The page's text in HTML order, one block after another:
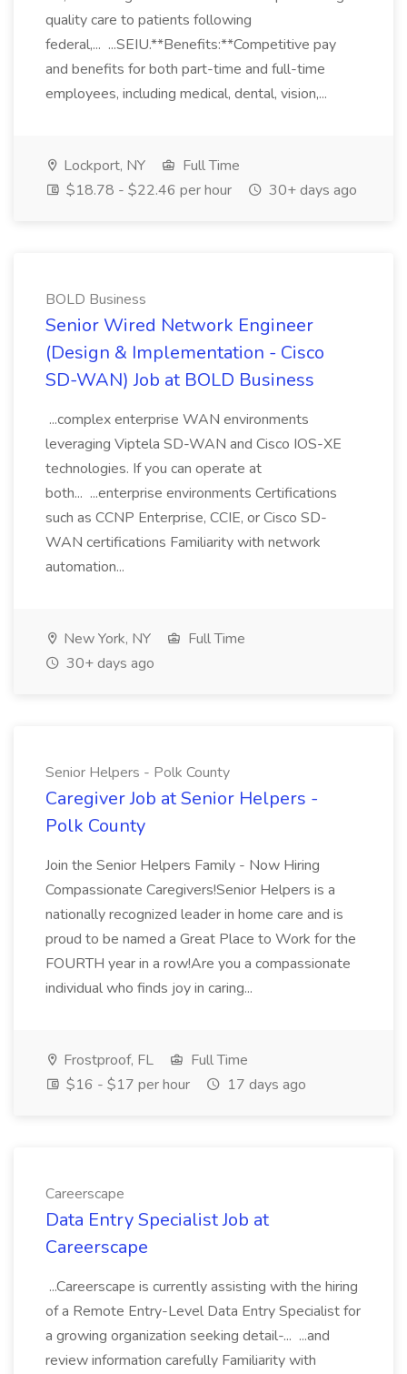
quality care to patients following
federal,... ...SEIU.**Benefits:**Competitive pay
and benefits for both part-time and full-time
employees, including medical, dental, vision,...
Lockport, NY
Full Time
$18.78 - $22.46 per hour
30+ days ago
BOLD Business
Senior Wired Network Engineer
(Design & Implementation - Cisco
SD-WAN) Job at BOLD Business
...complex enterprise WAN environments
leveraging Viptela SD-WAN and Cisco IOS-XE
technologies. If you can operate at
both... ...enterprise environments Certifications
such as CCNP Enterprise, CCIE, or Cisco SD-
WAN certifications Familiarity with network
automation...
New York, NY
Full Time
30+ days ago
Senior Helpers - Polk County
Caregiver Job at Senior Helpers -
Polk County
Join the Senior Helpers Family - Now Hiring
Compassionate Caregivers!Senior Helpers is a
nationally recognized leader in home care and is
proud to be named a Great Place to Work for the
FOURTH year in a row!Are you a compassionate
individual who finds joy in caring...
Frostproof, FL
Full Time
$16 - $17 per hour
17 days ago
Careerscape
Data Entry Specialist Job at
Careerscape
...Careerscape is currently assisting with the hiring
of a Remote Entry-Level Data Entry Specialist for
a growing organization seeking detail-... ...and
review information carefully Familiarity with